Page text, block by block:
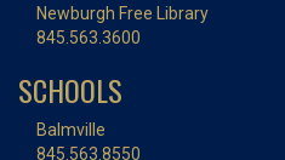
Newburgh Free Library
845.563.3600
SCHOOLS
Balmville
845.563.8550